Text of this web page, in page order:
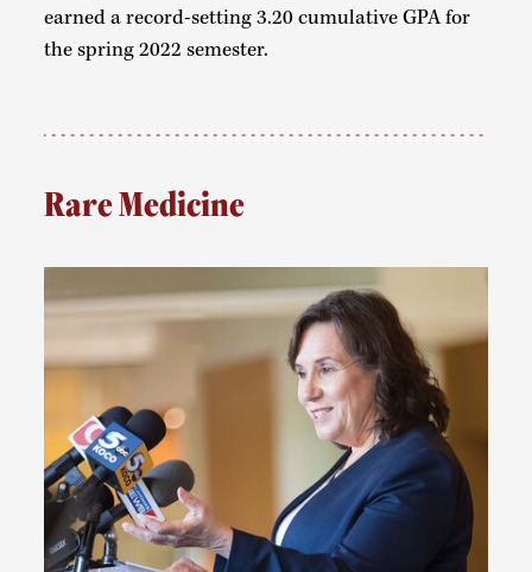
earned a record-setting 3.20 cumulative GPA for
the spring 2022 semester.
Rare Medicine